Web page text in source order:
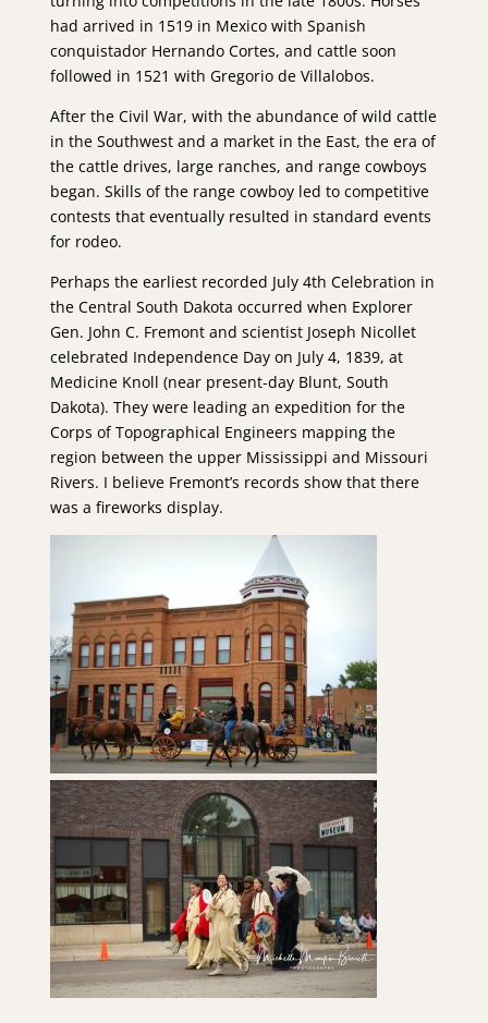
had arrived in 1519 in Mexico with Spanish
conquistador Hernando Cortes, and cattle soon
followed in 1521 with Gregorio de Villalobos.
After the Civil War, with the abundance of wild cattle
in the Southwest and a market in the East, the era of
the cattle drives, large ranches, and range cowboys
began. Skills of the range cowboy led to competitive
contests that eventually resulted in standard events
for rodeo.
Perhaps the earliest recorded July 4th Celebration in
the Central South Dakota occurred when Explorer
Gen. John C. Fremont and scientist Joseph Nicollet
celebrated Independence Day on July 4, 1839, at
Medicine Knoll (near present-day Blunt, South
Dakota). They were leading an expedition for the
Corps of Topographical Engineers mapping the
region between the upper Mississippi and Missouri
Rivers. I believe Fremont’s records show that there
was a fireworks display.